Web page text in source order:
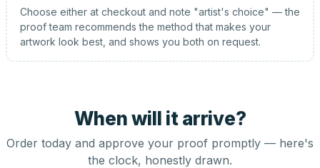
Choose either at checkout and note "artist's choice" — the
proof team recommends the method that makes your
artwork look best, and shows you both on request.
When will it arrive?
Order today and approve your proof promptly — here's
the clock, honestly drawn.